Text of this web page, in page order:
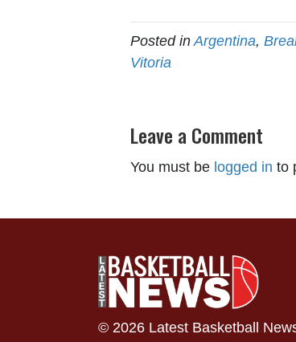
Posted inArgentina,
Vitoria
Leave a Comment
You must be logged in to
© 2026 Latest Basketball